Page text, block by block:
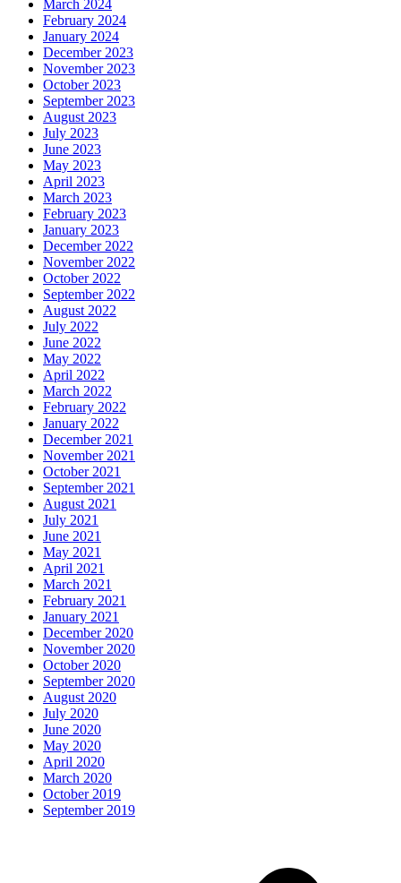
March 2024
February 2024
January 2024
December 2023
November 2023
October 2023
September 2023
August 2023
July 2023
June 2023
May 2023
April 2023
March 2023
February 2023
January 2023
December 2022
November 2022
October 2022
September 2022
August 2022
July 2022
June 2022
May 2022
April 2022
March 2022
February 2022
January 2022
December 2021
November 2021
October 2021
September 2021
August 2021
July 2021
June 2021
May 2021
April 2021
March 2021
February 2021
January 2021
December 2020
November 2020
October 2020
September 2020
August 2020
July 2020
June 2020
May 2020
April 2020
March 2020
October 2019
September 2019